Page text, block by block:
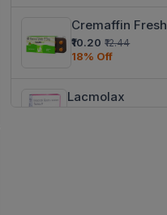
Cremaffin Fresh
₹10.20 ₹12.44
18% Off
Lacmolax